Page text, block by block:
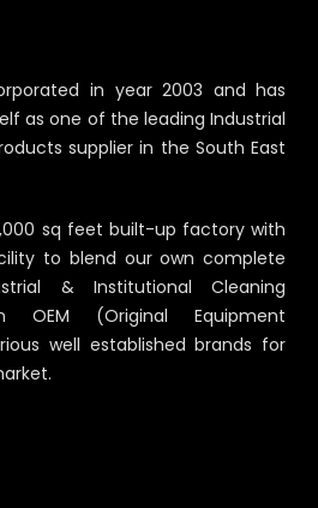
in year 2003 and has
as one of the leading Industrial
supplier in the South East
sq feet built-up factory with
to blend our own complete
& Institutional Cleaning
OEM (Original Equipment
well established brands for